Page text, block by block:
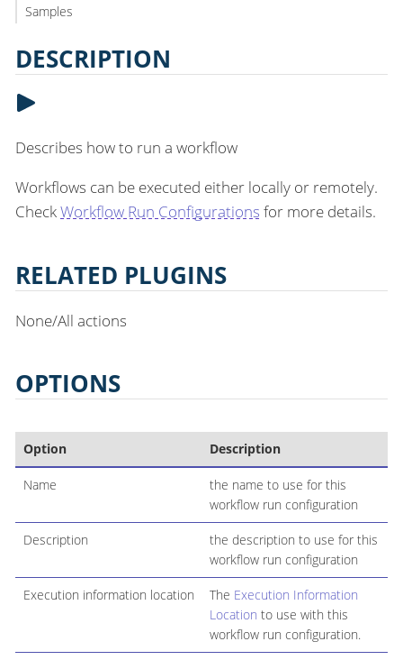
Samples
DESCRIPTION
Describes how to run a workflow
Workflows can be executed either locally or remotely.
CheckWorkflow Run Configurations for more details.
RELATED PLUGINS
None/All actions
OPTIONS
Option Description
Name
the name to use for this
workflow run configuration
Description
the description to use for this
workflow run configuration
Execution information location The Execution Information
Location to use with this
workflow run configuration.